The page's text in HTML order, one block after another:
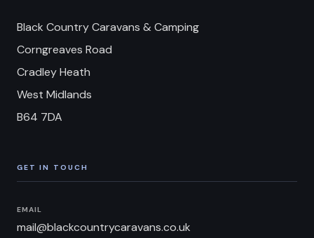
Black Country Caravans & Camping
Corngreaves Road
Cradley Heath
West Midlands
B64 7DA
GET IN TOUCH
EMAIL
mail@blackcountrycaravans.co.uk